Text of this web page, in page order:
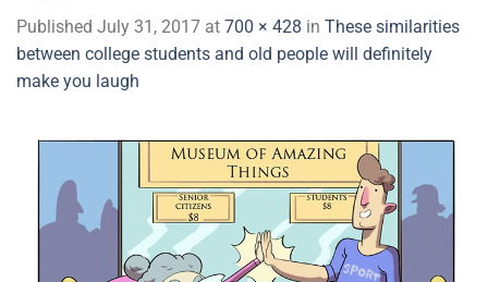
Published July 31, 2017 at 700 × 428 in These similarities
between college students and old people will definitely
make you laugh